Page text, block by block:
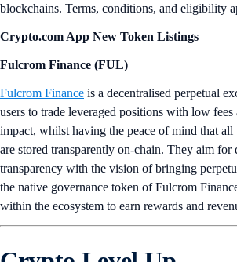
blockchains. Terms, conditions, and eligibility
Crypto.com App New Token Listings
Fulcrom Finance (FUL)
Fulcrom Finance is a decentralised perpetual
users to trade leveraged positions with low
impact, whilst having the peace of mind that all
are stored transparently on-chain. They aim for
transparency with the vision of bringing
the native governance token of Fulcrom
within the ecosystem to earn rewards and